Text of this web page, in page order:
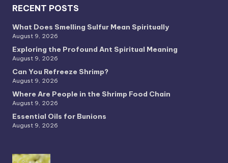
RECENT POSTS
What Does Smelling Sulfur Mean Spiritually
August 9, 2026
Exploring the Profound Ant Spiritual Meaning
August 9, 2026
Can You Refreeze Shrimp?
August 9, 2026
Where Are People in the Shrimp Food Chain
August 9, 2026
Essential Oils for Bunions
August 9, 2026